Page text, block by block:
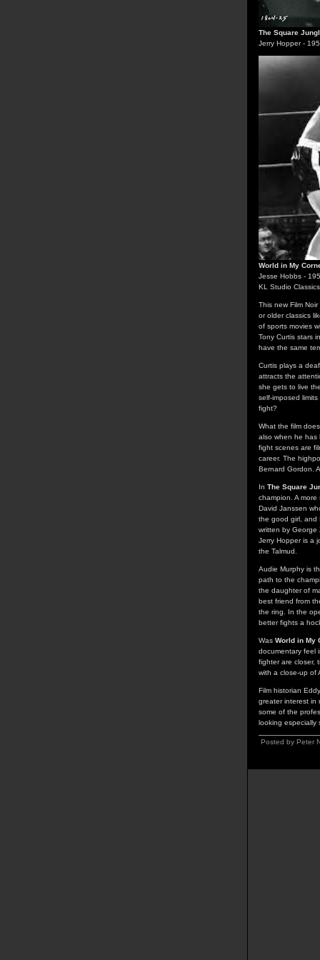
The Square
Jerry Hopper -
World in My
Jesse Hobbs -
KL Studio
This new Film
or older classics
of sports movies
Tony Curtis stars
have the same
Curtis plays a
attracts the
she gets to live
self-imposed
fight?
What the film
also when he has
fight scenes are
career. The
Bernard Gordon.
In The Square
champion. A
David Janssen
the good girl, and
written by George
Jerry Hopper is a
the Talmud.
Audie Murphy is
path to the
the daughter of
best friend from
the ring. In the
better fights a
Was World in My
documentary feel
fighter are closer,
with a close-up of
Film historian
greater interest in
some of the
looking especially
Posted by Peter